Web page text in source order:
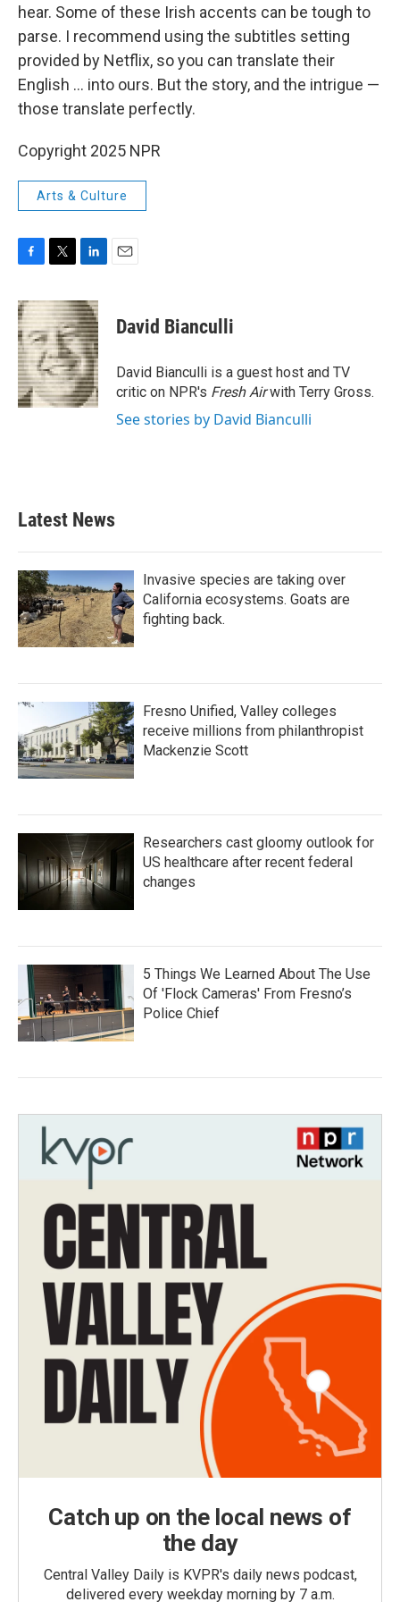
hear. Some of these Irish accents can be tough to
parse. I recommend using the subtitles setting
provided by Netflix, so you can translate their
English ... into ours. But the story, and the intrigue —
those translate perfectly.
Copyright 2025 NPR
Arts & Culture
c
e
b
o
o
k
i
t
t
e
r
n
k
e
d
I
n
David Bianculli
David Bianculli is a guest host and TV
critic on NPR's Fresh Airwith Terry Gross.
See stories by David Bianculli
Latest News
Invasive species are taking over
California ecosystems. Goats are
fighting back.
Fresno Unified, Valley colleges
receive millions from philanthropist
Mackenzie Scott
Researchers cast gloomy outlook for
US healthcare after recent federal
changes
5 Things We Learned About The Use
Of 'Flock Cameras' From Fresno’s
Police Chief
Catch up on the local news of
the day
Central Valley Daily is KVPR's daily news podcast,
delivered every weekday morning by 7 a.m.